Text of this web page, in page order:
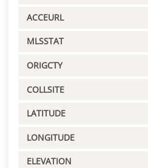
ACCEURL
MLSSTAT
ORIGCTY
COLLSITE
LATITUDE
LONGITUDE
ELEVATION